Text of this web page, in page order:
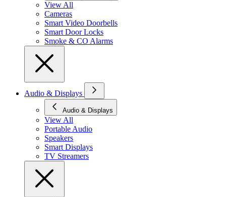
View All
Cameras
Smart Video Doorbells
Smart Door Locks
Smoke & CO Alarms
Audio & Displays
Audio & Displays
View All
Portable Audio
Speakers
Smart Displays
TV Streamers